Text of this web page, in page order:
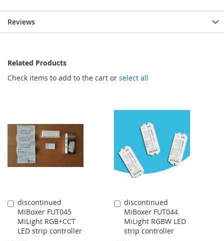
Reviews
Related Products
Check items to add to the cart or select all
discontinued
MiBoxer FUT045
MiLight RGB+CCT
LED strip controller
Add
to
Cart
discontinued
MiBoxer FUT044
MiLight RGBW LED
strip controller
Add
to
Cart